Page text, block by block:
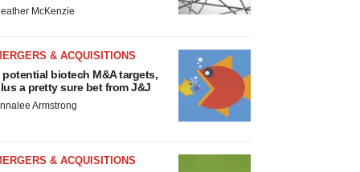
McKenzie
& ACQUISITIONS
potential biotech M&A targets,
a pretty sure bet from J&J
Armstrong
& ACQUISITIONS